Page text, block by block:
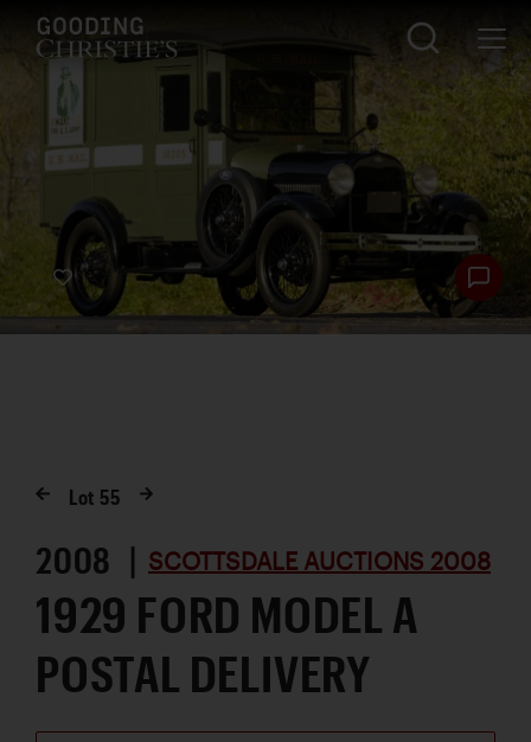
Lot 55
2008 | SCOTTSDALE AUCTIONS 2008
1929 FORD MODEL A
POSTAL DELIVERY